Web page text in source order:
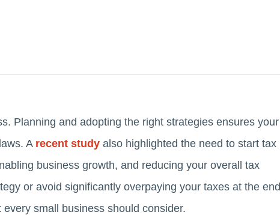
Planning and adopting the right strategies ensures your
A recent study also highlighted the need to start tax
business growth, and reducing your overall tax
or avoid significantly overpaying your taxes at the end
small business should consider.